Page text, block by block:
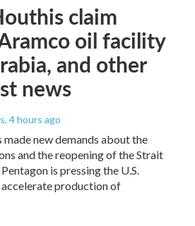
claim
oil facility
and other
news
, 4 hours ago
made new demands about the
and the reopening of the Strait
is pressing the U.S.
production of